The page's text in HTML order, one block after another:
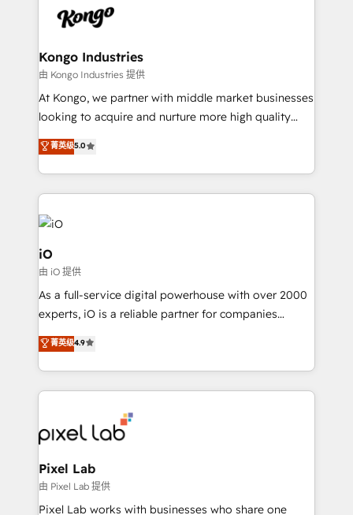
business goals. Talk to us if you’re looking to: -
reliable source of truth - Unlock the full value of your
CRM and marketing data, not just implement a
system - Accelerate impact with a partner who
understands both strategy and technology
Kongo Industries
由 Kongo Industries 提供
At Kongo, we partner with middle market businesses
looking to acquire and nurture more high quality
leads. We use digital media, marketing cloud,
automation and software integration to drive sales
and, deliver clarity on marketing expenditure.
菁英级5.0
iO
由 iO 提供
As a full-service digital powerhouse with over 2000
experts, iO is a reliable partner for companies
looking to strengthen their position in the fields of
marketing, technology, content, strategy and
creation. iO combines in-depth knowledge on both
the marketing and technology end of HubSpot,
from end-to-end. Teams of marketing specialists,
developers, copywriters and designers work side by
side to meet the specific demands of every client
and project. Dedicated HubSpot teams combine all
skills for HubSpot projects from strategy to
菁英级4.9
Pixel Lab
由 Pixel Lab 提供
Pixel Lab works with businesses who share one